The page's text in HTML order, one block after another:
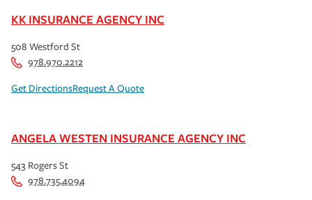
KK INSURANCE AGENCY INC
508 Westford St
978.970.2212
Get DirectionsRequest A Quote
ANGELA WESTEN INSURANCE AGENCY INC
543 Rogers St
978.735.4094